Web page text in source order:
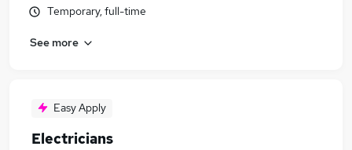
Temporary, full-time
See more
Easy Apply
Electricians